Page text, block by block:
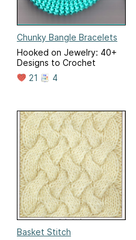
Chunky Bangle Bracelets
Hooked on Jewelry: 40+
Designs to Crochet
21
4
Basket Stitch